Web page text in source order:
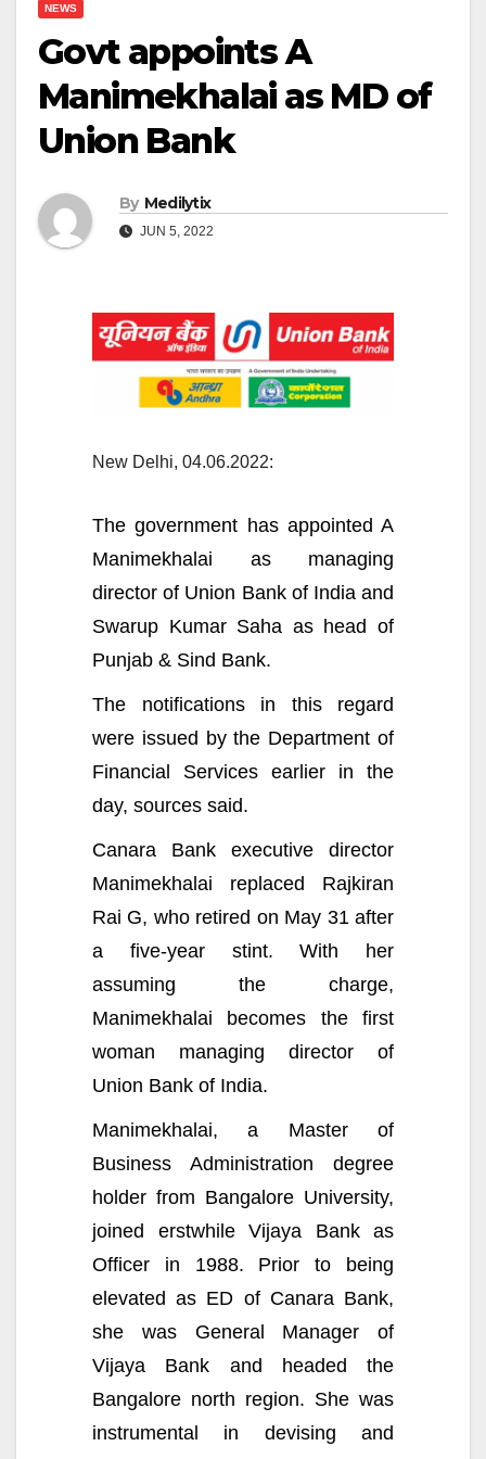
NEWS
Govt appoints A
Manimekhalai as MD of
Union Bank
By Medilytix
JUN 5, 2022
New Delhi, 04.06.2022:
The government has appointed A
Manimekhalai as managing
director of Union Bank of India and
Swarup Kumar Saha as head of
Punjab & Sind Bank.
The notifications in this regard
were issued by the Department of
Financial Services earlier in the
day, sources said.
Canara Bank executive director
Manimekhalai replaced Rajkiran
Rai G, who retired on May 31 after
a five-year stint. With her
assuming the charge,
Manimekhalai becomes the first
woman managing director of
Union Bank of India.
Manimekhalai, a Master of
Business Administration degree
holder from Bangalore University,
joined erstwhile Vijaya Bank as
Officer in 1988. Prior to being
elevated as ED of Canara Bank,
she was General Manager of
Vijaya Bank and headed the
Bangalore north region. She was
instrumental in devising and